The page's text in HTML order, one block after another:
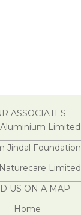
ASSOCIATES
Limited
Jindal Foundation
Limited
US ON A MAP
Home